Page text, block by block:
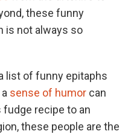
these funny
is not always so
list of funny epitaphs
sense of humor can
fudge recipe to an
these people are the